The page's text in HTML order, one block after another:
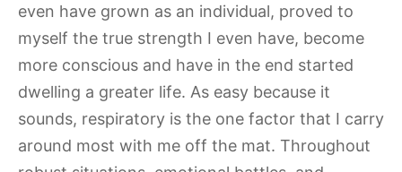
even have grown as an individual, proved to
myself the true strength I even have, become
more conscious and have in the end started
dwelling a greater life. As easy because it
sounds, respiratory is the one factor that I carry
around most with me off the mat. Throughout